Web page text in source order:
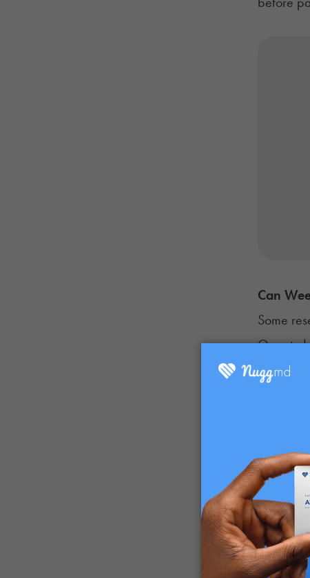
Can
Some
One
to
Many
these
What
Some
manage
majority
having